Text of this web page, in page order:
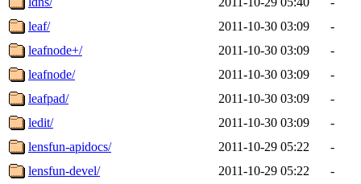
leaf/
2011-10-30 03:09
-
leafnode+/
2011-10-30 03:09
-
leafnode/
2011-10-30 03:09
-
leafpad/
2011-10-30 03:09
-
ledit/
2011-10-30 03:09
-
lensfun-apidocs/
2011-10-29 05:22
-
lensfun-devel/
2011-10-29 05:22 -